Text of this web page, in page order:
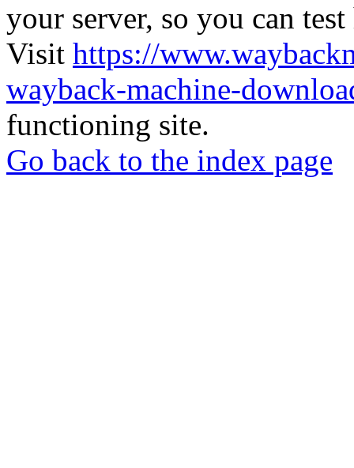
your server, so you can
Visit https://
wayback-machine-
functioning site.
Go back to the index page